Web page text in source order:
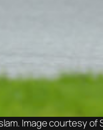
Image courtesy of